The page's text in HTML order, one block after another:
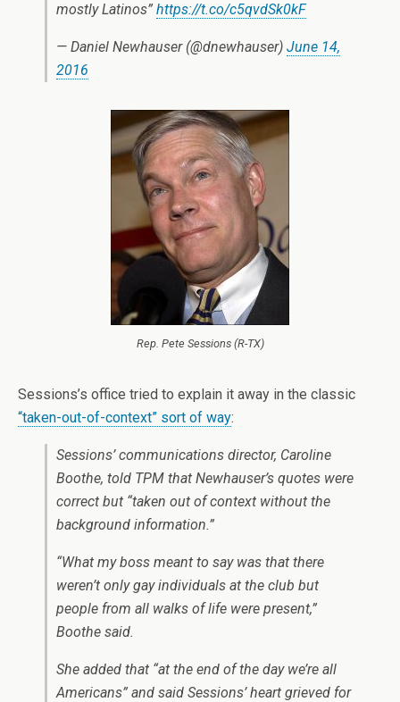
mostly Latinos” https://t.co/c5qvdSk0kF
— Daniel Newhauser (@dnewhauser) June 14,
2016
Rep. Pete Sessions (R-TX)
Sessions’s office tried to explain it away in the classic
“taken-out-of-context” sort of way:
Sessions’ communications director, Caroline
Boothe, told TPM that Newhauser’s quotes were
correct but “taken out of context without the
background information.”
“What my boss meant to say was that there
weren’t only gay individuals at the club but
people from all walks of life were present,”
Boothe said.
She added that “at the end of the day we’re all
Americans” and said Sessions’ heart grieved for